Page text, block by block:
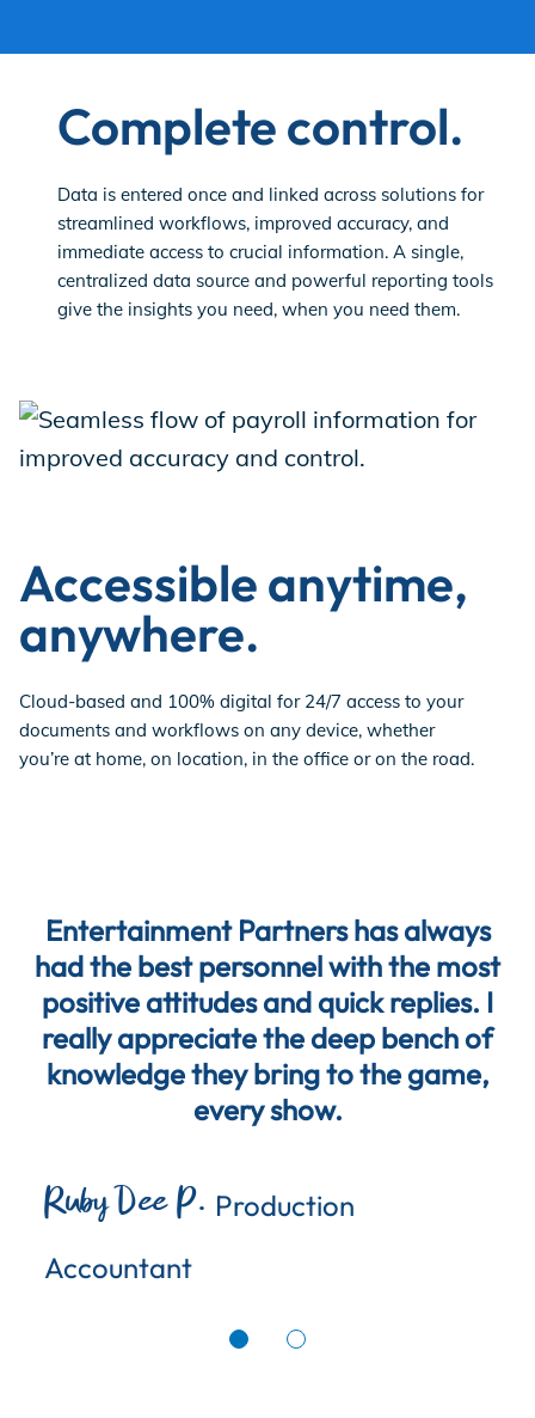
Complete control.
Data is entered once and linked across solutions for
streamlined workflows, improved accuracy, and
immediate access to crucial information. A single,
centralized data source and powerful reporting tools
give the insights you need, when you need them.
Accessible anytime,
anywhere.
Cloud-based and 100% digital for 24/7 access to your
documents and workflows on any device, whether
you’re at home, on location, in the office or on the road.
Entertainment Partners has always
had the best personnel with the most
positive attitudes and quick replies. I
really appreciate the deep bench of
knowledge they bring to the game,
every show.
Ruby Dee P. Production
Accountant